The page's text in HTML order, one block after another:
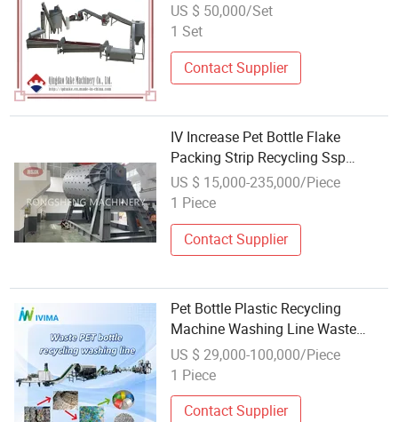
US $ 50,000/Set
1 Set
Contact Supplier
IV Increase Pet Bottle Flake
Packing Strip Recycling Ssp
Machine
US $ 15,000-235,000/Piece
1 Piece
Contact Supplier
Pet Bottle Plastic Recycling
Machine Washing Line Waste
Crushing Washing Drying Plant
Label Remover Automatic
Cleaning
US $ 29,000-100,000/Piece
1 Piece
Contact Supplier